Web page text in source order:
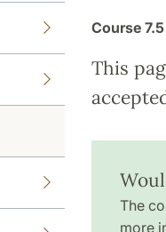
Course
This
The
more